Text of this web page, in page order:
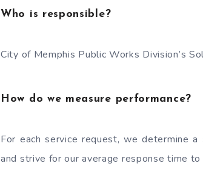
Who is responsible?
City of Memphis Public Works Division’s
How do we measure performance?
For each service request, we determine
and strive for our average response time